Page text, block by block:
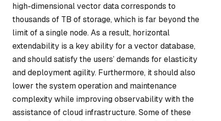
high-dimensional vector data corresponds to
thousands of TB of storage, which is far beyond the
limit of a single node. As a result, horizontal
extendability is a key ability for a vector database,
and should satisfy the users’ demands for elasticity
and deployment agility. Furthermore, it should also
lower the system operation and maintenance
complexity while improving observability with the
assistance of cloud infrastructure. Some of these